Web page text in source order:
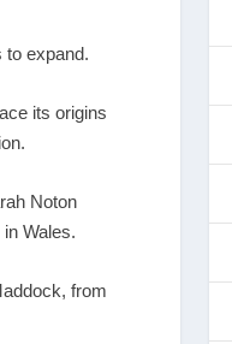
to expand.
its origins
Noton
Wales.
from